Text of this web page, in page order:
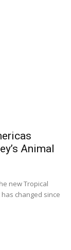
Animal
new Tropical
changed since